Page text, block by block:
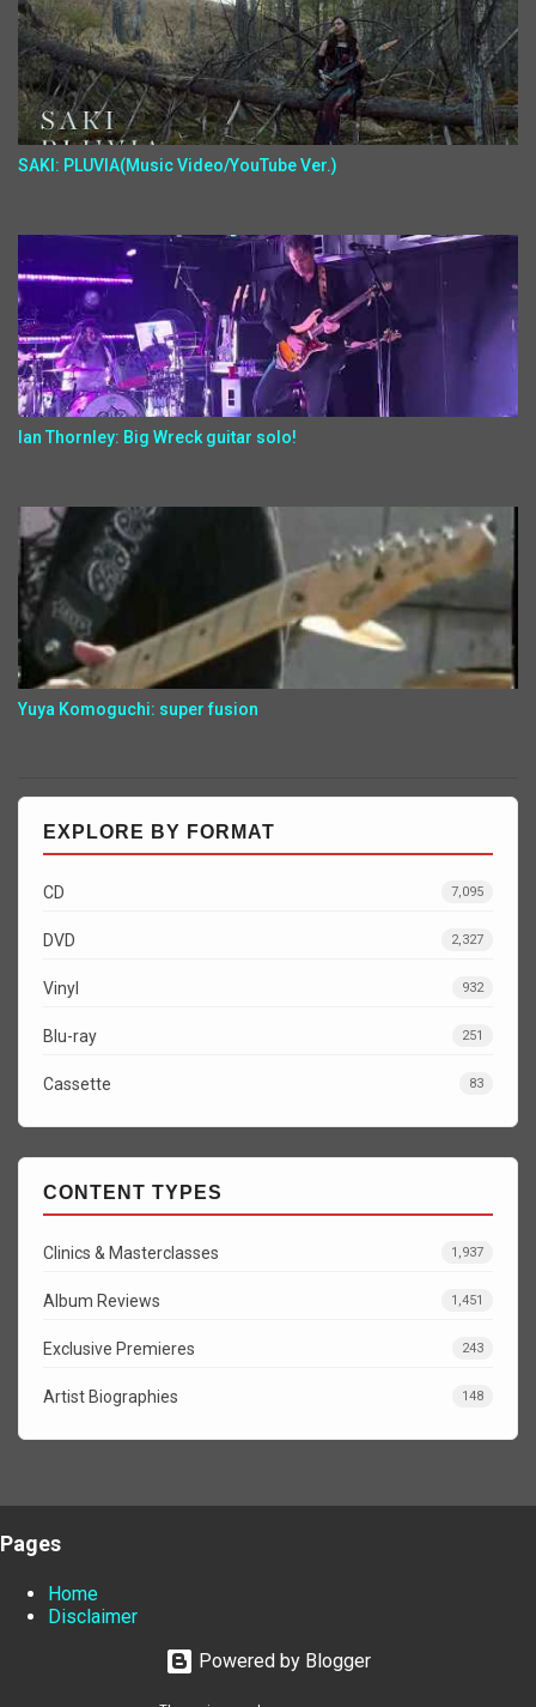
SAKI: PLUVIA(Music Video/YouTube Ver.)
Ian Thornley: Big Wreck guitar solo!
Yuya Komoguchi: super fusion
EXPLORE BY FORMAT
CD 7,095
DVD 2,327
Vinyl 932
Blu-ray 251
Cassette 83
CONTENT TYPES
Clinics & Masterclasses 1,937
Album Reviews 1,451
Exclusive Premieres 243
Artist Biographies 148
Pages
Home
Disclaimer
Powered by Blogger